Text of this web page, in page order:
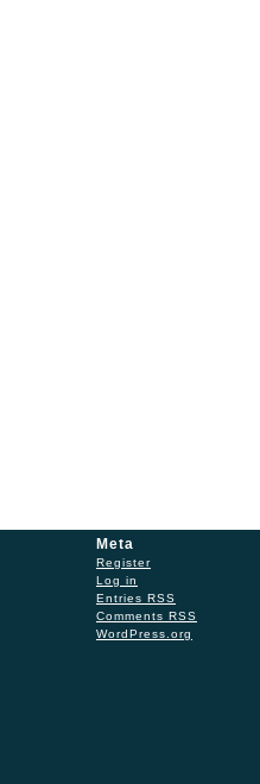
Meta
Register
Log in
Entries RSS
Comments RSS
WordPress.org